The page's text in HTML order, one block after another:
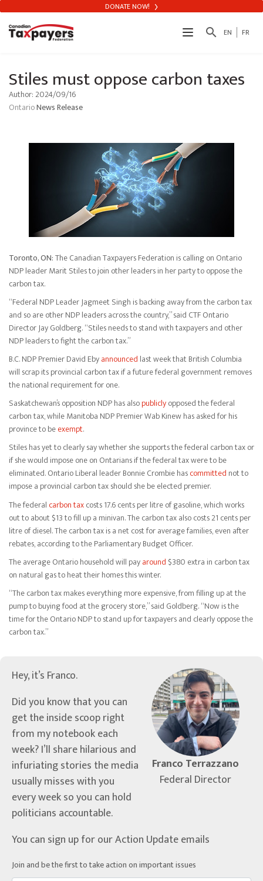
search EN FR
DONATE NOW!
Stiles must oppose carbon taxes
Author: 2024/09/16
OntarioNews Release
Toronto, ON:The Canadian Taxpayers Federation is calling on Ontario
NDP leader Marit Stiles to join other leaders in her party to oppose the
carbon tax.
“Federal NDP Leader Jagmeet Singh is backing away from the carbon tax
and so are other NDP leaders across the country,” said CTF Ontario
Director Jay Goldberg. “Stiles needs to stand with taxpayers and other
NDP leaders to fight the carbon tax.”
B.C. NDP Premier David Ebyannounced last week that British Columbia
will scrap its provincial carbon tax if a future federal government removes
the national requirement for one.
Saskatchewan’s opposition NDP has alsopubliclyopposed the federal
carbon tax, while Manitoba NDP Premier Wab Kinew has asked for his
province to beexempt.
Stiles has yet to clearly say whether she supports the federal carbon tax or
if she would impose one on Ontarians if the federal tax were to be
eliminated. Ontario Liberal leader Bonnie Crombie hascommitted not to
impose a provincial carbon tax should she be elected premier.
The federal carbon taxcosts 17.6 cents per litre of gasoline, which works
out to about $13 to fill up a minivan. The carbon tax also costs 21 cents per
litre of diesel. The carbon tax is a net cost for average families, even after
rebates, according to the Parliamentary Budget Officer.
The average Ontario household will payaround $380 extra in carbon tax
on natural gas to heat their homes this winter.
“The carbon tax makes everything more expensive, from filling up at the
pump to buying food at the grocery store,” said Goldberg. “Now is the
time for the Ontario NDP to stand up for taxpayers and clearly oppose the
carbon tax.”
Franco Terrazzano
Federal Director
Hey, it’s Franco.
Did you know that you can
get the inside scoop right
from my notebook each
week? I’ll share hilarious and
infuriating stories the media
usually misses with you
every week so you can hold
politicians accountable.
You can sign up for our Action Update emails
Join and be the first to take action on important issues